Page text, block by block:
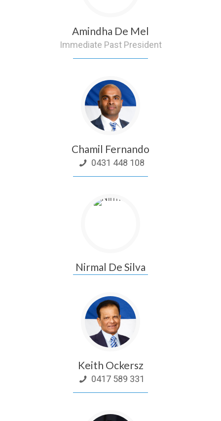
Amindha De Mel
Immediate Past President
Chamil Fernando
0431 448 108
Nirmal De Silva
Keith Ockersz
0417 589 331